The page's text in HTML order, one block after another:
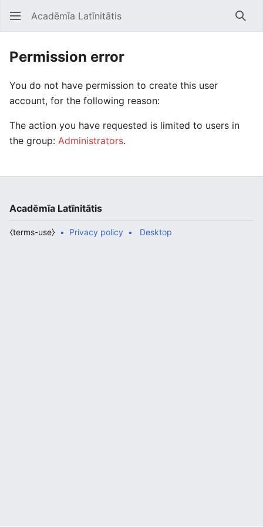
Open main menu Acadēmīa Latīnitātis
Permission error
You do not have permission to create this user
account, for the following reason:
The action you have requested is limited to users in
the group: Administrators.
Acadēmīa Latīnitātis
Privacy policy
⧼terms-use⧽ Desktop